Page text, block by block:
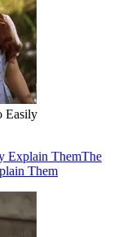
Easily
Explain ThemThe
Them